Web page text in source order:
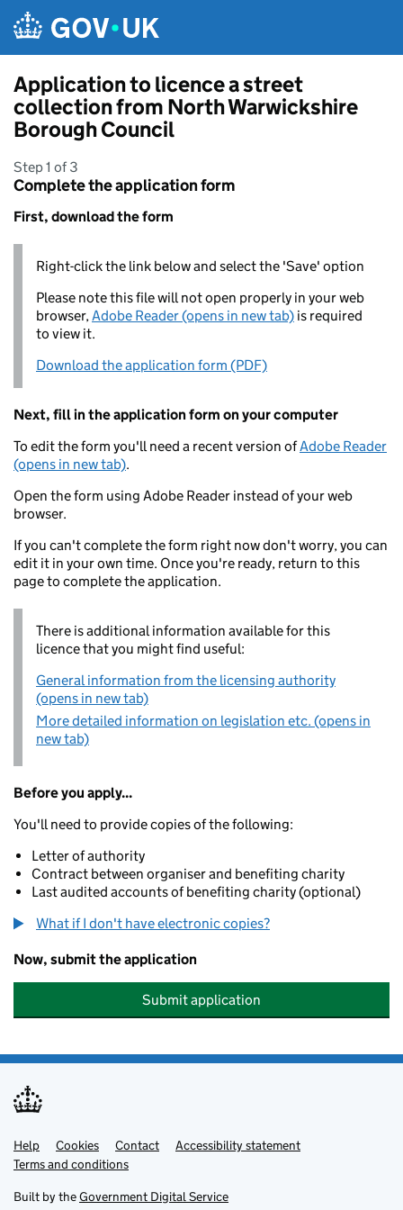
Application to licence a street
collection from North Warwickshire
Borough Council
Step 1 of 3
Complete the application form
First, download the form
Right-click the link below and select the 'Save' option
Please note this file will not open properly in your web
browser,Adobe Reader (opens in new tab) is required
to view it.
Download the application form (PDF)
Next, fill in the application form on your computer
To edit the form you'll need a recent version ofAdobe Reader
(opens in new tab).
Open the form using Adobe Reader instead of your web
browser.
If you can't complete the form right now don't worry, you can
edit it in your own time. Once you're ready, return to this
page to complete the application.
There is additional information available for this
licence that you might find useful:
General information from the licensing authority
(opens in new tab)
More detailed information on legislation etc. (opens in
new tab)
Before you apply...
You'll need to provide copies of the following:
Letter of authority
Contract between organiser and benefiting charity
Last audited accounts of benefiting charity (optional)
What if I don't have electronic copies?
Now, submit the application
Submit application
Support links
Help Cookies Contact
Accessibility statement
Terms and conditions
Built by theGovernment Digital Service